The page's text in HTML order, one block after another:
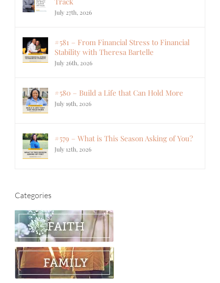
July 27th, 2026
#581 – From Financial Stress to Financial
Stability with Theresa Bartelle
July 26th, 2026
#580 – Build a Life that Can Hold More
July 19th, 2026
#579 – What is This Season Asking of You?
July 12th, 2026
Categories